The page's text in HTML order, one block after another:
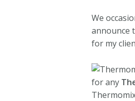
We
announce
for my
for any